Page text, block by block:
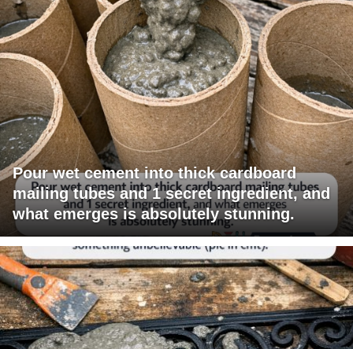
Pour wet cement into thick cardboard
mailing tubes and 1 secret ingredient, and
what emerges is absolutely stunning.